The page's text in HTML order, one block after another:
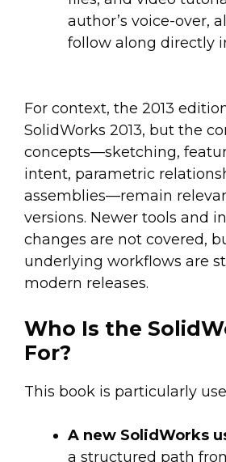
author’s voice-over,
follow along directly
For context, the 2013
SolidWorks 2013, but the
concepts—sketching,
intent, parametric
assemblies—remain
versions. Newer tools and
changes are not covered,
underlying workflows are
modern releases.
Who Is the
For?
This book is particularly
A new SolidWorks
a structured path